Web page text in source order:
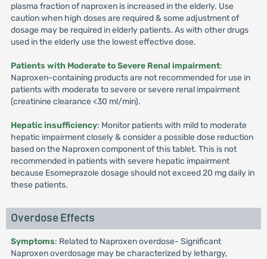
plasma fraction of naproxen is increased in the elderly. Use
caution when high doses are required & some adjustment of
dosage may be required in elderly patients. As with other drugs
used in the elderly use the lowest effective dose.
Patients with Moderate to Severe Renal impairment:
Naproxen-containing products are not recommended for use in
patients with moderate to severe or severe renal impairment
(creatinine clearance <30 ml/min).
Hepatic insufficiency: Monitor patients with mild to moderate
hepatic impairment closely & consider a possible dose reduction
based on the Naproxen component of this tablet. This is not
recommended in patients with severe hepatic impairment
because Esomeprazole dosage should not exceed 20 mg daily in
these patients.
Overdose Effects
Symptoms: Related to Naproxen overdose- Significant
Naproxen overdosage may be characterized by lethargy,